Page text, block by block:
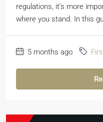
regulations, it’s more
where you stand. In this
5 months ago